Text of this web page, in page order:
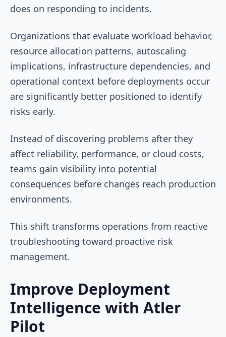
does on responding to incidents.
Organizations that evaluate workload behavior,
resource allocation patterns, autoscaling
implications, infrastructure dependencies, and
operational context before deployments occur
are significantly better positioned to identify
risks early.
Instead of discovering problems after they
affect reliability, performance, or cloud costs,
teams gain visibility into potential
consequences before changes reach production
environments.
This shift transforms operations from reactive
troubleshooting toward proactive risk
management.
Improve Deployment
Intelligence with Atler
Pilot